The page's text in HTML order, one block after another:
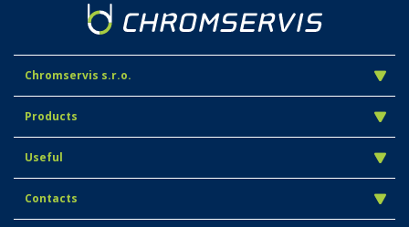
Chromservis s.r.o.
Products
Useful
Contacts